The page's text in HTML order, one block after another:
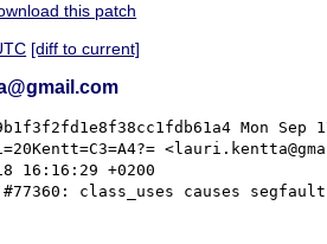
this patch
[diff to current]
Mon Sep
16:16:29 +0200
class_uses causes segfault